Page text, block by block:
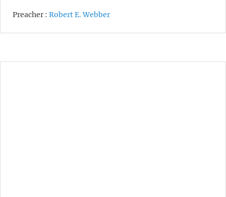
Preacher : Robert E. Webber